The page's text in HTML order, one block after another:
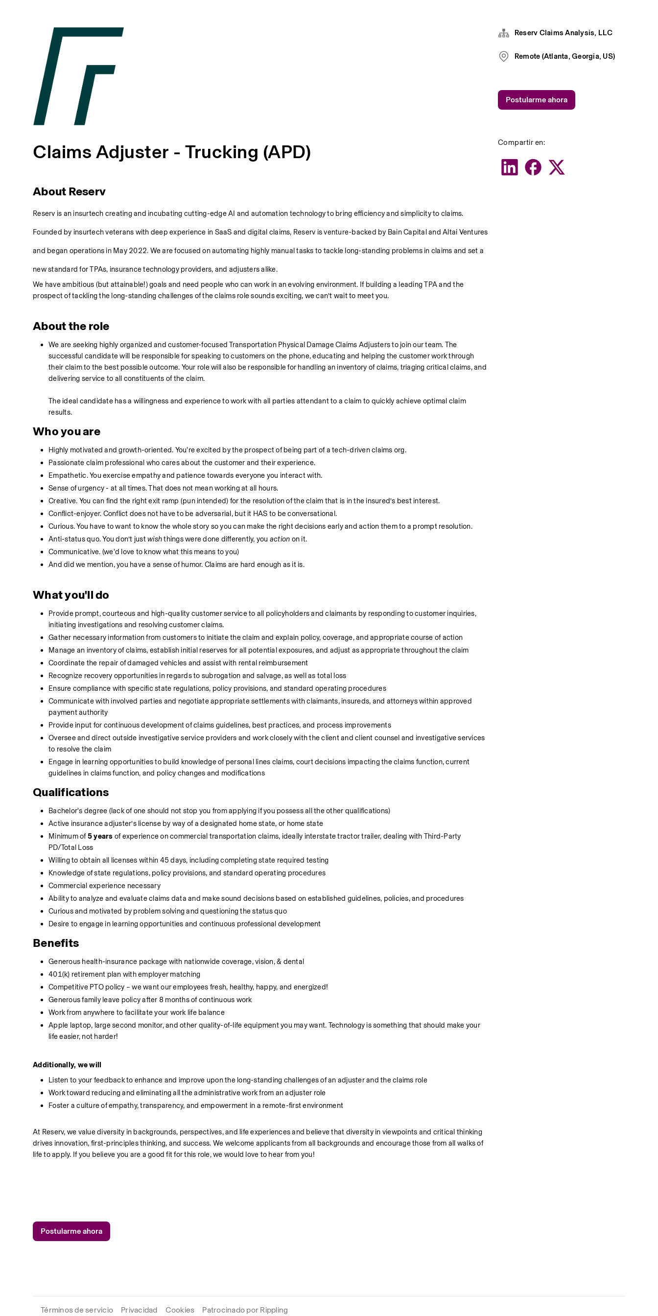
Claims Adjuster - Trucking (APD)
About Reserv
Reserv is an insurtech creating and incubating cutting-edge AI and automation technology to bring efficiency and simplicity to claims.
Founded by insurtech veterans with deep experience in SaaS and digital claims, Reserv is venture-backed by Bain Capital and Altai Ventures
and began operations in May 2022. We are focused on automating highly manual tasks to tackle long-standing problems in claims and set a
new standard for TPAs, insurance technology providers, and adjusters alike.
We have ambitious (but attainable!) goals and need people who can work in an evolving environment. If building a leading TPA and the
prospect of tackling the long-standing challenges of the claims role sounds exciting, we can’t wait to meet you.
About the role
We are seeking highly organized and customer-focused Transportation Physical Damage Claims Adjusters to join our team. The
successful candidate will be responsible for speaking to customers on the phone, educating and helping the customer work through
their claim to the best possible outcome. Your role will also be responsible for handling an inventory of claims, triaging critical claims, and
delivering service to all constituents of the claim.
The ideal candidate has a willingness and experience to work with all parties attendant to a claim to quickly achieve optimal claim
results.
Who you are
Highly motivated and growth-oriented. You're excited by the prospect of being part of a tech-driven claims org.
Passionate claim professional who cares about the customer and their experience.
Empathetic. You exercise empathy and patience towards everyone you interact with.
Sense of urgency - at all times. That does not mean working at all hours.
Creative. You can find the right exit ramp (pun intended) for the resolution of the claim that is in the insured’s best interest.
Conflict-enjoyer. Conflict does not have to be adversarial, but it HAS to be conversational.
Curious. You have to want to know the whole story so you can make the right decisions early and action them to a prompt resolution.
Anti-status quo. You don’t just wish things were done differently, you action on it.
Communicative. (we'd love to know what this means to you)
And did we mention, you have a sense of humor. Claims are hard enough as it is.
What you'll do
Provide prompt, courteous and high-quality customer service to all policyholders and claimants by responding to customer inquiries,
initiating investigations and resolving customer claims.
Gather necessary information from customers to initiate the claim and explain policy, coverage, and appropriate course of action
Manage an inventory of claims, establish initial reserves for all potential exposures, and adjust as appropriate throughout the claim
Coordinate the repair of damaged vehicles and assist with rental reimbursement
Recognize recovery opportunities in regards to subrogation and salvage, as well as total loss
Ensure compliance with specific state regulations, policy provisions, and standard operating procedures
Communicate with involved parties and negotiate appropriate settlements with claimants, insureds, and attorneys within approved
payment authority
Provide input for continuous development of claims guidelines, best practices, and process improvements
Oversee and direct outside investigative service providers and work closely with the client and client counsel and investigative services
to resolve the claim
Engage in learning opportunities to build knowledge of personal lines claims, court decisions impacting the claims function, current
guidelines in claims function, and policy changes and modifications
Qualifications
Bachelor's degree (lack of one should not stop you from applying if you possess all the other qualifications)
Active insurance adjuster’s license by way of a designated home state, or home state
Minimum of 5 years of experience on commercial transportation claims, ideally interstate tractor trailer, dealing with Third-Party
PD/Total Loss
Willing to obtain all licenses within 45 days, including completing state required testing
Knowledge of state regulations, policy provisions, and standard operating procedures
Commercial experience necessary
Ability to analyze and evaluate claims data and make sound decisions based on established guidelines, policies, and procedures
Curious and motivated by problem solving and questioning the status quo
Desire to engage in learning opportunities and continuous professional development
Benefits
Generous health-insurance package with nationwide coverage, vision, & dental
401(k) retirement plan with employer matching
Competitive PTO policy – we want our employees fresh, healthy, happy, and energized!
Generous family leave policy after 8 months of continuous work
Work from anywhere to facilitate your work life balance
Apple laptop, large second monitor, and other quality-of-life equipment you may want. Technology is something that should make your
life easier, not harder!
Additionally, we will
Listen to your feedback to enhance and improve upon the long-standing challenges of an adjuster and the claims role
Work toward reducing and eliminating all the administrative work from an adjuster role
Foster a culture of empathy, transparency, and empowerment in a remote-first environment
At Reserv, we value diversity in backgrounds, perspectives, and life experiences and believe that diversity in viewpoints and critical thinking
drives innovation, first-principles thinking, and success. We welcome applicants from all backgrounds and encourage those from all walks of
life to apply. If you believe you are a good fit for this role, we would love to hear from you!
Postularme ahora
Reserv Claims Analysis, LLC
Remote (Atlanta, Georgia, US)
Compartir en:
Postularme ahora
Términos de servicio Privacidad Cookies Patrocinado por Rippling